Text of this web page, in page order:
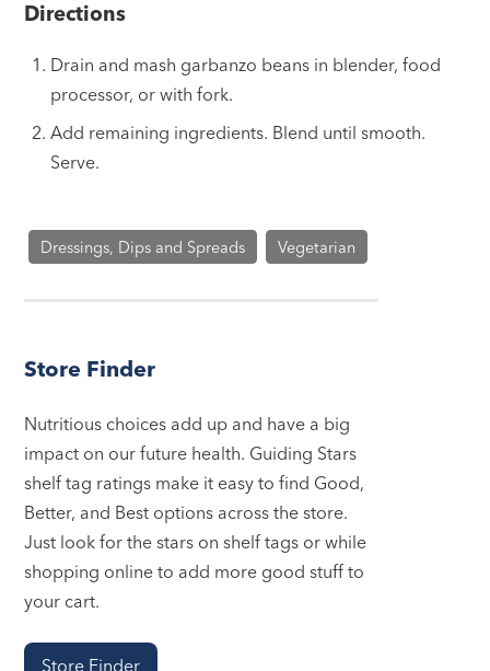
Directions
Drain and mash garbanzo beans in blender, food
processor, or with fork.
Add remaining ingredients. Blend until smooth.
Serve.
Dressings, Dips and Spreads Vegetarian
Store Finder
Nutritious choices add up and have a big
impact on our future health. Guiding Stars
shelf tag ratings make it easy to find Good,
Better, and Best options across the store.
Just look for the stars on shelf tags or while
shopping online to add more good stuff to
your cart.
Store Finder